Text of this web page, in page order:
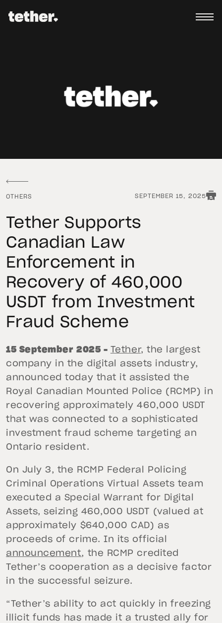
OTHERS SEPTEMBER 15, 2025
Tether Supports
Canadian Law
Enforcement in
Recovery of 460,000
USDT from Investment
Fraud Scheme
15 September 2025 – Tether, the largest
company in the digital assets industry,
announced today that it assisted the
Royal Canadian Mounted Police (RCMP) in
recovering approximately 460,000 USDT
that was connected to a sophisticated
investment fraud scheme targeting an
Ontario resident.
On July 3, the RCMP Federal Policing
Criminal Operations Virtual Assets team
executed a Special Warrant for Digital
Assets, seizing 460,000 USDT (valued at
approximately $640,000 CAD) as
proceeds of crime. In its official
announcement, the RCMP credited
Tether’s cooperation as a decisive factor
in the successful seizure.
“Tether’s ability to act quickly in freezing
illicit funds has made it a trusted ally for